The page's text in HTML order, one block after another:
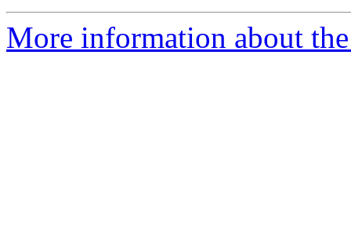
More information about